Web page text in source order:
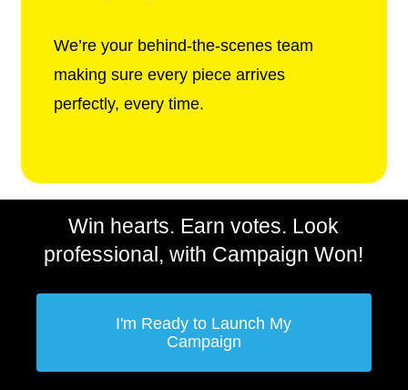
We’re your behind-the-scenes team
making sure every piece arrives
perfectly, every time.
Win hearts. Earn votes. Look
professional, with Campaign Won!
I'm Ready to Launch My
Campaign